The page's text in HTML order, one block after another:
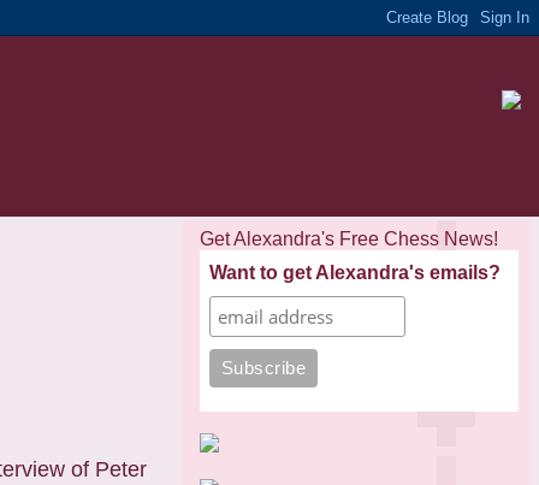
of Peter
Get Alexandra's Free Chess News!
Want to get Alexandra's emails?